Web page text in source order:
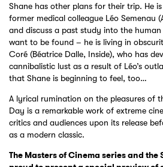
Shane has other plans for their trip. He
former medical colleague Léo Semenau
and discuss a past study into the human
want to be found – he is living in
Coré (Béatrice Dalle, Inside), who has
cannibalistic lust as a result of Léo’s
that Shane is beginning to feel, too…
A lyrical rumination on the pleasures of
Day is a remarkable work of extreme
critics and audiences upon its release
as a modern classic.
The Masters of Cinema series and the